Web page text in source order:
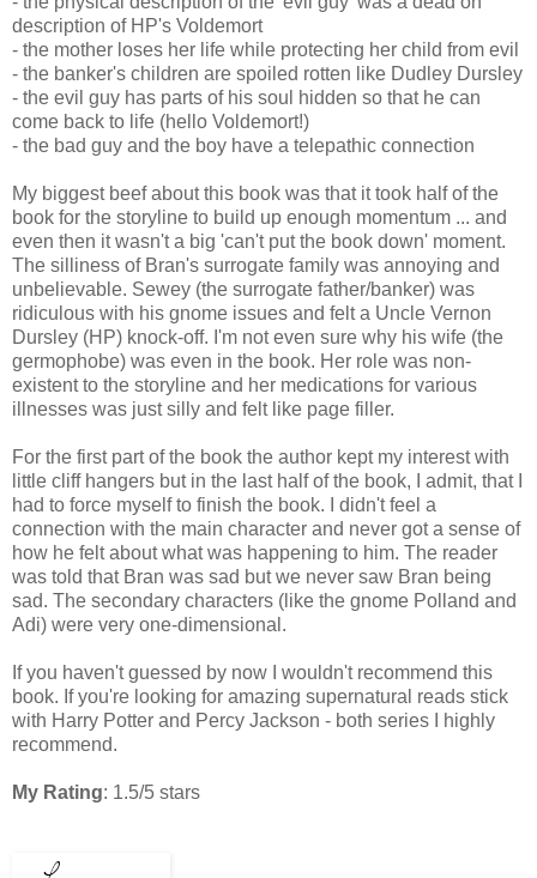
description of HP's Voldemort
- the mother loses her life while protecting her child from evil
- the banker's children are spoiled rotten like Dudley Dursley
- the evil guy has parts of his soul hidden so that he can
come back to life (hello Voldemort!)
- the bad guy and the boy have a telepathic connection
My biggest beef about this book was that it took half of the
book for the storyline to build up enough momentum ... and
even then it wasn't a big 'can't put the book down' moment.
The silliness of Bran's surrogate family was annoying and
unbelievable. Sewey (the surrogate father/banker) was
ridiculous with his gnome issues and felt a Uncle Vernon
Dursley (HP) knock-off. I'm not even sure why his wife (the
germophobe) was even in the book. Her role was non-
existent to the storyline and her medications for various
illnesses was just silly and felt like page filler.
For the first part of the book the author kept my interest with
little cliff hangers but in the last half of the book, I admit, that I
had to force myself to finish the book. I didn't feel a
connection with the main character and never got a sense of
how he felt about what was happening to him. The reader
was told that Bran was sad but we never saw Bran being
sad. The secondary characters (like the gnome Polland and
Adi) were very one-dimensional.
If you haven't guessed by now I wouldn't recommend this
book. If you're looking for amazing supernatural reads stick
with Harry Potter and Percy Jackson - both series I highly
recommend.
My Rating: 1.5/5 stars